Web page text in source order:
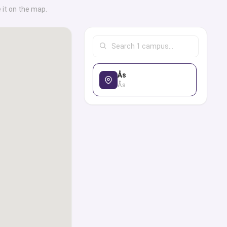
career services,
it on the map.
Ås
Ås